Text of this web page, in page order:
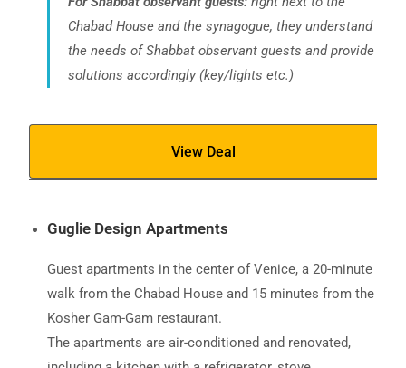
Chabad House and the synagogue, they understand
the needs of Shabbat observant guests and provide
solutions accordingly (key/lights etc.)
View Deal
Guglie Design Apartments
Guest apartments in the center of Venice, a 20-minute
walk from the Chabad House and 15 minutes from the
Kosher Gam-Gam restaurant.
The apartments are air-conditioned and renovated,